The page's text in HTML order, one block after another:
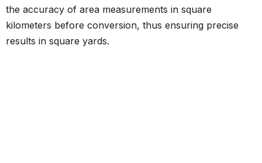
the accuracy of area measurements in square
kilometers before conversion, thus ensuring precise
results in square yards.